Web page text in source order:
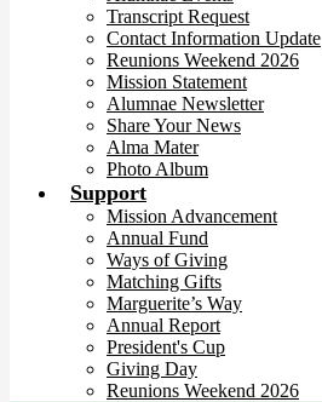
Transcript Request
Contact Information Update
Reunions Weekend 2026
Mission Statement
Alumnae Newsletter
Share Your News
Alma Mater
Photo Album
Support
Mission Advancement
Annual Fund
Ways of Giving
Matching Gifts
Marguerite’s Way
Annual Report
President's Cup
Giving Day
Reunions Weekend 2026